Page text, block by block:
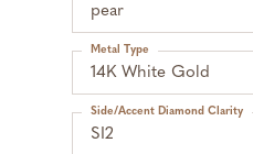
pear
14K White Gold
Metal Type
SI2
Side/Accent Diamond Clarity